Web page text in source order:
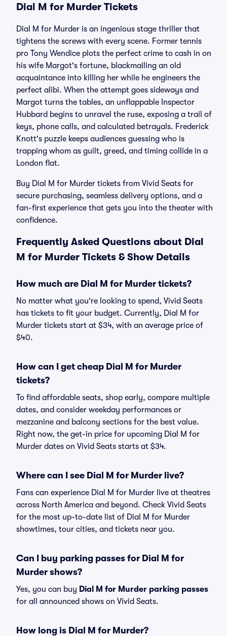
Dial M for Murder Tickets
Dial M for Murder is an ingenious stage thriller that
tightens the screws with every scene. Former tennis
pro Tony Wendice plots the perfect crime to cash in on
his wife Margot's fortune, blackmailing an old
acquaintance into killing her while he engineers the
perfect alibi. When the attempt goes sideways and
Margot turns the tables, an unflappable Inspector
Hubbard begins to unravel the ruse, exposing a trail of
keys, phone calls, and calculated betrayals. Frederick
Knott's puzzle keeps audiences guessing who is
trapping whom as guilt, greed, and timing collide in a
London flat.
Buy Dial M for Murder tickets from Vivid Seats for
secure purchasing, seamless delivery options, and a
fan-first experience that gets you into the theater with
confidence.
Frequently Asked Questions about Dial
M for Murder Tickets & Show Details
How much are Dial M for Murder tickets?
No matter what you're looking to spend, Vivid Seats
has tickets to fit your budget. Currently, Dial M for
Murder tickets start at $34, with an average price of
$40.
How can I get cheap Dial M for Murder
tickets?
To find affordable seats, shop early, compare multiple
dates, and consider weekday performances or
mezzanine and balcony sections for the best value.
Right now, the get-in price for upcoming Dial M for
Murder dates on Vivid Seats starts at $34.
Where can I see Dial M for Murder live?
Fans can experience Dial M for Murder live at theatres
across North America and beyond. Check Vivid Seats
for the most up-to-date list of Dial M for Murder
showtimes, tour cities, and tickets near you.
Can I buy parking passes for Dial M for
Murder shows?
Yes, you can buy Dial M for Murder parking passes
for all announced shows on Vivid Seats.
How long is Dial M for Murder?